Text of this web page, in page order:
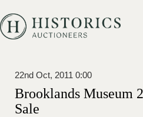
22nd Oct, 2011 0:00
Brooklands Museum
Sale